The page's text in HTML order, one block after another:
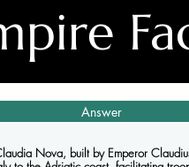
Answer
Nova, built by Emperor